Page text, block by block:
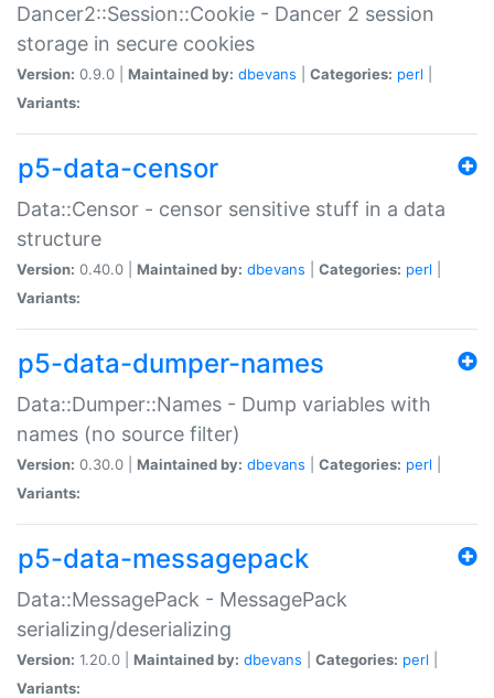
Dancer2::Session::Cookie - Dancer 2 session
storage in secure cookies
Version: 0.9.0 | Maintained by: dbevans Categories: perl
Variants:
p5-data-censor
Data::Censor - censor sensitive stuff in a data
structure
Version: 0.40.0 | Maintained by: dbevans Categories: perl
Variants:
p5-data-dumper-names
Data::Dumper::Names - Dump variables with
names (no source filter)
Version: 0.30.0 | Maintained by: dbevans Categories: perl
Variants:
p5-data-messagepack
Data::MessagePack - MessagePack
serializing/deserializing
Version: 1.20.0 | Maintained by: dbevans Categories: perl
Variants: